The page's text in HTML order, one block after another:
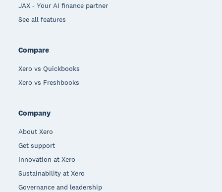
JAX - Your AI finance partner
See all features
Compare
Xero vs Quickbooks
Xero vs Freshbooks
Company
About Xero
Get support
Innovation at Xero
Sustainability at Xero
Governance and leadership